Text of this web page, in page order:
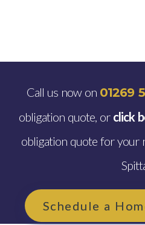
Call us now on 01269
obligation quote, or click
obligation quote for your
Schedule a